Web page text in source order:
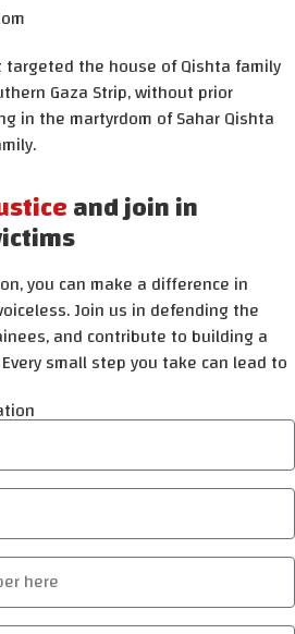
the house of Qishta family
Gaza Strip, without prior
in the martyrdom of Sahar Qishta
and join in
you can make a difference in
Join us in defending the
and contribute to building a
small step you take can lead to